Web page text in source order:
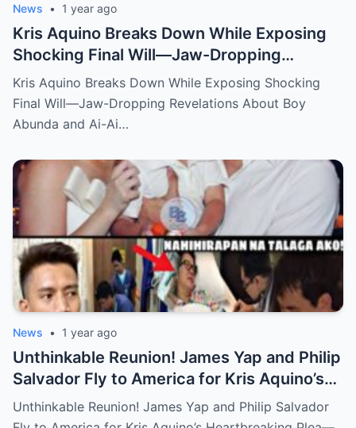
News • 1 year ago
Kris Aquino Breaks Down While Exposing
Shocking Final Will—Jaw-Dropping
Revelations About Boy Abunda and Ai-Ai
Delas Alas Leave Fans Speechless!
Kris Aquino Breaks Down While Exposing Shocking
Final Will—Jaw-Dropping Revelations About Boy
Abunda and Ai-Ai…
News • 1 year ago
Unthinkable Reunion! James Yap and Philip
Salvador Fly to America for Kris Aquino’s
Heartbreaking Plea—Emotional Visit,
Hidden Tears, and a Final Wish that Shook
Unthinkable Reunion! James Yap and Philip Salvador